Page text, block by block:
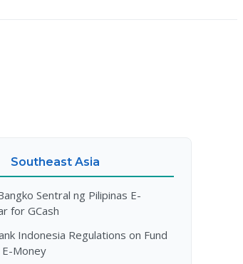
Southeast Asia
Sentral ng Pilipinas E-
for GCash
Indonesia Regulations on Fund
Money